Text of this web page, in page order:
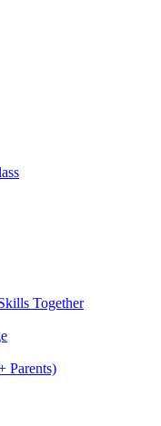
Together
Parents)